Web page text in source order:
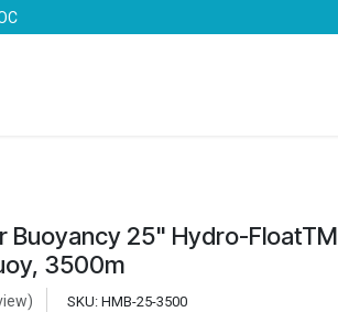
Buoyancy 25" Hydro-FloatTM
3500m
SKU: HMB-25-3500